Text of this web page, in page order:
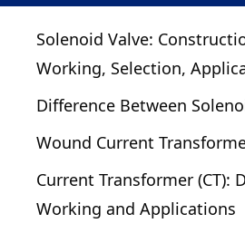
Solenoid Valve:
Working, Selection,
Difference Between
Wound Current
Current Transformer (CT):
Working and Applications